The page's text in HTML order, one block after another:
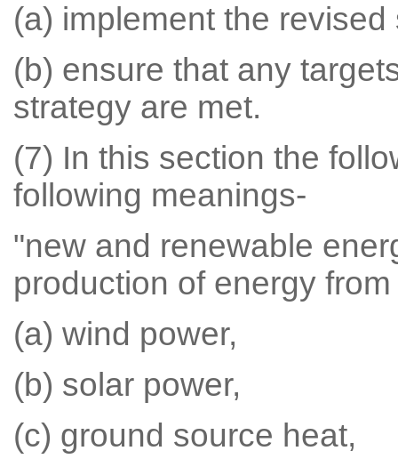
(a) implement the revised
(b) ensure that any
strategy are met.
(7) In this section the
following meanings-
"new and renewable
production of energy
(a) wind power,
(b) solar power,
(c) ground source heat,